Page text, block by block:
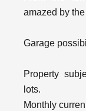
amazed by
Garage
Property
lots.
Monthly